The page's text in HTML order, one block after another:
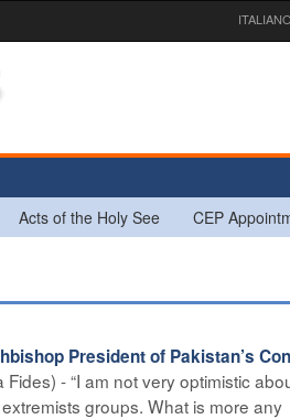
ITALIANO
Acts of the Holy See CEP
President of Pakistan’s
- “I am not very optimistic
groups. What is more any